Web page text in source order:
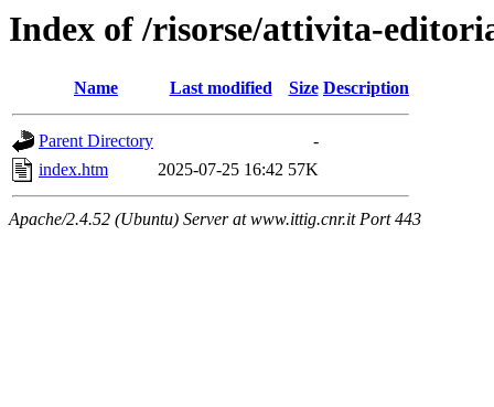
Index of /risorse/attivita-
Name Last modified Size Description
Parent Directory
-
index.htm
2025-07-25 16:42 57K
Apache/2.4.52 (Ubuntu) Server at www.ittig.cnr.it Port 443